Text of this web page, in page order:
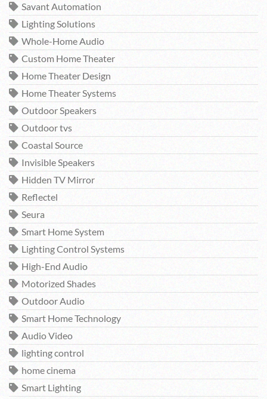
Savant Automation
Lighting Solutions
Whole-Home Audio
Custom Home Theater
Home Theater Design
Home Theater Systems
Outdoor Speakers
Outdoor tvs
Coastal Source
Invisible Speakers
Hidden TV Mirror
Reflectel
Seura
Smart Home System
Lighting Control Systems
High-End Audio
Motorized Shades
Outdoor Audio
Smart Home Technology
Audio Video
lighting control
home cinema
Smart Lighting